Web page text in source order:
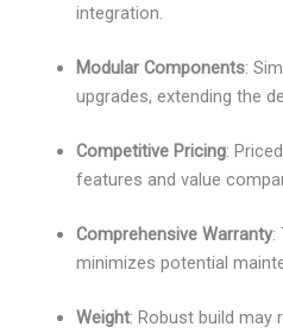
integration.
Modular Components:
upgrades, extending the
Competitive Pricing:
features and value
Comprehensive Warranty:
minimizes potential
Weight: Robust build may